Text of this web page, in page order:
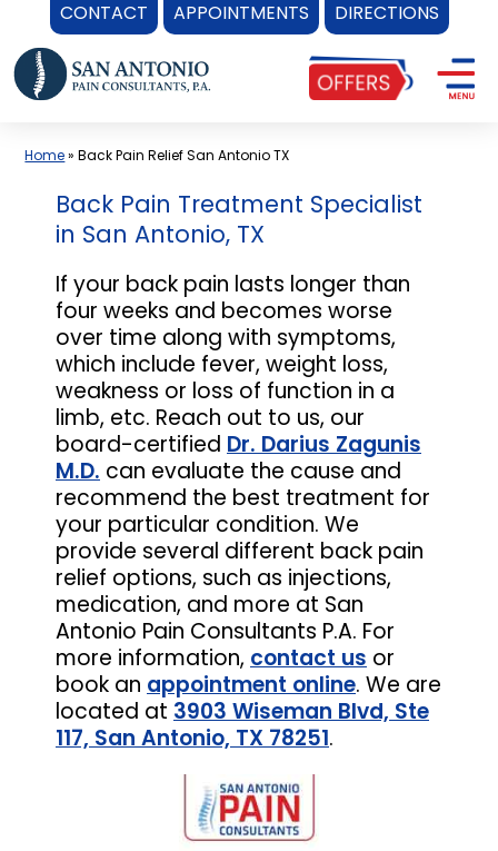
CONTACT APPOINTMENTS DIRECTIONS
Skip
to
content
Home»Back Pain Relief San Antonio TX
Back Pain Treatment Specialist
in San Antonio, TX
If your back pain lasts longer than
four weeks and becomes worse
over time along with symptoms,
which include fever, weight loss,
weakness or loss of function in a
limb, etc. Reach out to us, our
board-certified Dr. Darius Zagunis
M.D. can evaluate the cause and
recommend the best treatment for
your particular condition. We
provide several different back pain
relief options, such as injections,
medication, and more at San
Antonio Pain Consultants P.A. For
more information, contact us or
book an appointment online. We are
located at 3903 Wiseman Blvd, Ste
117, San Antonio, TX 78251.